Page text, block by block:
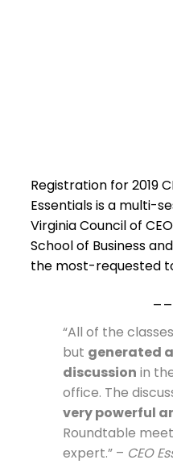
Registration for 2019
Essentials is a multi-
Virginia Council of
School of Business
the most-requested
“All of the
but generated
discussion in
office. The
very powerful
Roundtable
expert.” – CEO